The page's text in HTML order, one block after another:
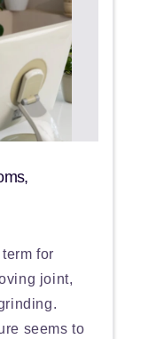
for
joint,
seems to